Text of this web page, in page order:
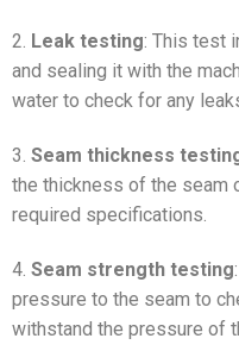
2. Leak testing: This test
and sealing it with the
water to check for any
3. Seam thickness
the thickness of the seam
required specifications.
4. Seam strength testing
pressure to the seam to
withstand the pressure of